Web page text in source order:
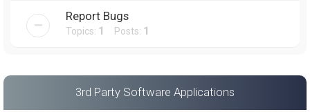
Report Bugs
Topics: 1 Posts: 1
3rd Party Software Applications